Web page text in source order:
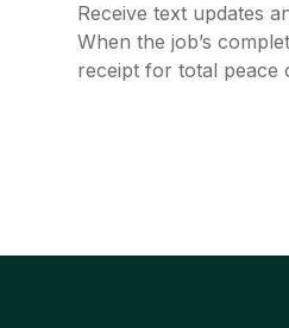
Receive text updates
When the job’s
receipt for total peace